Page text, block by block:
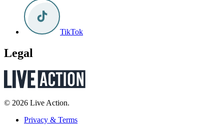
TikTok
Legal
© 2026 Live Action.
Privacy & Terms